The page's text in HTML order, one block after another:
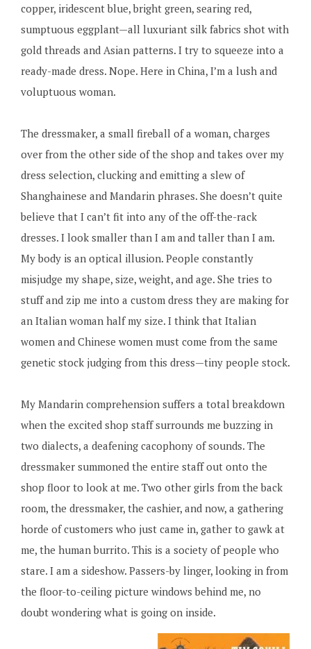
copper, iridescent blue, bright green, searing red,
sumptuous eggplant—all luxuriant silk fabrics shot with
gold threads and Asian patterns. I try to squeeze into a
ready-made dress. Nope. Here in China, I’m a lush and
voluptuous woman.
The dressmaker, a small fireball of a woman, charges
over from the other side of the shop and takes over my
dress selection, clucking and emitting a slew of
Shanghainese and Mandarin phrases. She doesn’t quite
believe that I can’t fit into any of the off-the-rack
dresses. I look smaller than I am and taller than I am.
My body is an optical illusion. People constantly
misjudge my shape, size, weight, and age. She tries to
stuff and zip me into a custom dress they are making for
an Italian woman half my size. I think that Italian
women and Chinese women must come from the same
genetic stock judging from this dress—tiny people stock.
My Mandarin comprehension suffers a total breakdown
when the excited shop staff surrounds me buzzing in
two dialects, a deafening cacophony of sounds. The
dressmaker summoned the entire staff out onto the
shop floor to look at me. Two other girls from the back
room, the dressmaker, the cashier, and now, a gathering
horde of customers who just came in, gather to gawk at
me, the human burrito. This is a society of people who
stare. I am a sideshow. Passers-by linger, looking in from
the floor-to-ceiling picture windows behind me, no
doubt wondering what is going on inside.